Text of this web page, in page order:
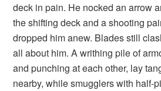
deck in pain. He nocked an arrow
the shifting deck and a shooting
dropped him anew. Blades still
all about him. A writhing pile of
and punching at each other, lay
nearby, while smugglers with half-